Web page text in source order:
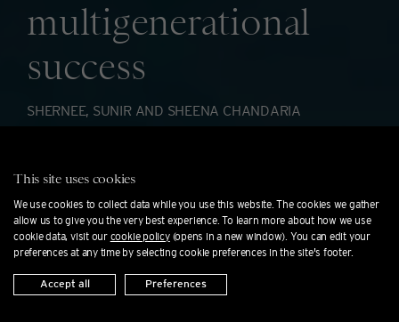
multigenerational
success
SHERNEE, SUNIR AND SHEENA CHANDARIA
For three generations, the Chandaria family
has founded and adapted thriving businesses
across two continents.
This site uses cookies
We use cookies to collect data while you use this website. The cookies we gather
allow us to give you the very best experience. To learn more about how we use
cookie data, visit our cookie policy(opens in a new window). You can edit your
preferences at any time by selecting cookie preferences in the site's footer.
Accept all Preferences